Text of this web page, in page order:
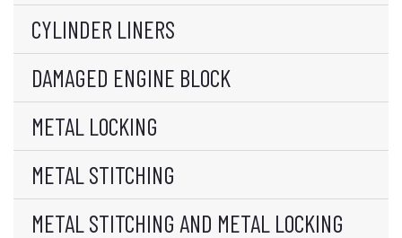
CYLINDER LINERS
DAMAGED ENGINE BLOCK
METAL LOCKING
METAL STITCHING
METAL STITCHING AND METAL LOCKING